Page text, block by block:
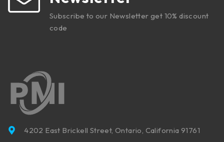
Subscribe to our Newsletter get 10% discount
code
4202 East Brickell Street, Ontario, California 91761